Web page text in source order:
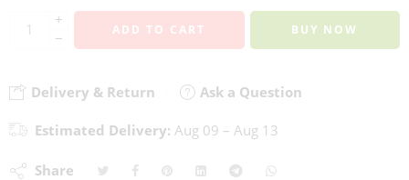
+
−
ADD TO CART BUY NOW
Delivery & Return Ask a Question
Estimated Delivery: Aug 09 – Aug 13
Share